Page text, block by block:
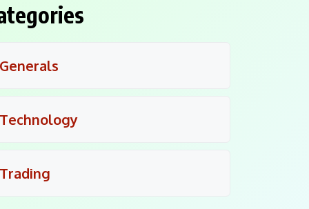
Generals
Technology
Trading